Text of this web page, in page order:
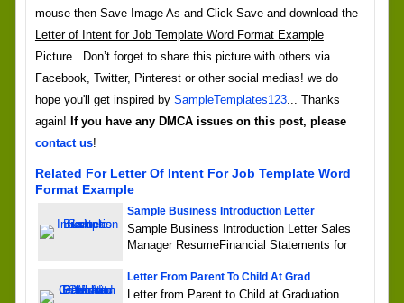
mouse then Save Image As and Click Save and download the
Letter of Intent for Job Template Word Format Example
Picture.. Don’t forget to share this picture with others via
Facebook, Twitter, Pinterest or other social medias! we do
hope you'll get inspired by SampleTemplates123... Thanks
again! If you have any DMCA issues on this post, please
contact us!
Related For Letter Of Intent For Job Template Word
Format Example
Sample Business Introduction Letter
Sample Business Introduction Letter Sales
Manager ResumeFinancial Statements for
Letter From Parent To Child At Grad
Letter from Parent to Child at Graduation